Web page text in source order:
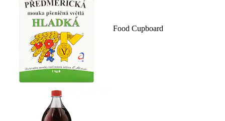
Food Cupboard